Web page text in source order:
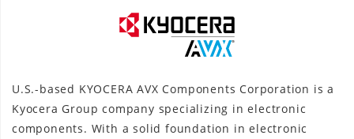
U.S.-based KYOCERA AVX Components Corporation is a
Kyocera Group company specializing in electronic
components. With a solid foundation in electronic